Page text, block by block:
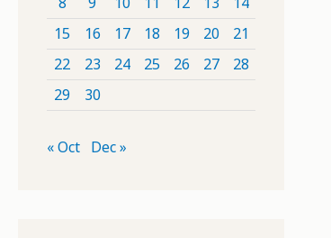
15
16 17 18 19 20
21
22
23 24 25 26 27
28
29
30
« Oct Dec »